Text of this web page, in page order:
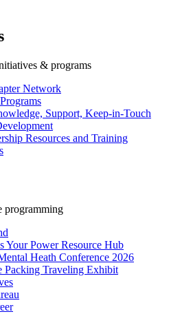
& programs
Network
Support, Keep-in-Touch
Resources and Training
programming
Your Power Resource Hub
Heath Conference 2026
Packing Traveling Exhibit